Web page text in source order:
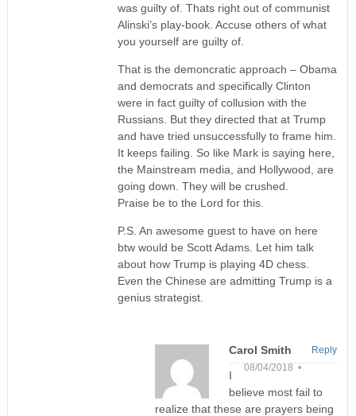
was guilty of. Thats right out of communist
Alinski’s play-book. Accuse others of what
you yourself are guilty of.
That is the demoncratic approach – Obama
and democrats and specifically Clinton
were in fact guilty of collusion with the
Russians. But they directed that at Trump
and have tried unsuccessfully to frame him.
It keeps failing. So like Mark is saying here,
the Mainstream media, and Hollywood, are
going down. They will be crushed.
Praise be to the Lord for this.
P.S. An awesome guest to have on here
btw would be Scott Adams. Let him talk
about how Trump is playing 4D chess.
Even the Chinese are admitting Trump is a
genius strategist.
Carol Smith
08/04/2018 •
I
believe most fail to
realize that these are prayers being
Reply